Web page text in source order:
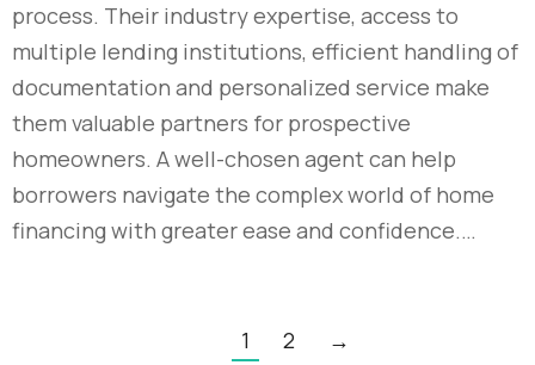
process. Their industry expertise, access to
multiple lending institutions, efficient handling of
documentation and personalized service make
them valuable partners for prospective
homeowners. A well-chosen agent can help
borrowers navigate the complex world of home
financing with greater ease and confidence.…
1 2 →